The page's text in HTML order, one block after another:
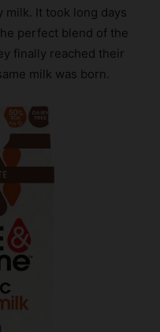
milk. It took long days
perfect blend of the
finally reached their
milk was born.